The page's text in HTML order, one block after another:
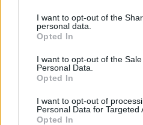
not limited to your visit or usage
grant or deny consent to
use your data for below
consent section.
I want to opt-out of the
personal data.
Opted In
I want to opt-out of the
Personal Data.
Opted In
I want to opt-out of
Personal Data for Targeted
Opted In
Πανταζή
Η νέα επιτυχία σε